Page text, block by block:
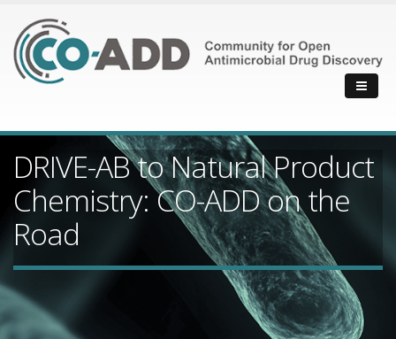
DRIVE-AB to Natural Product
Chemistry: CO-ADD on the
Road